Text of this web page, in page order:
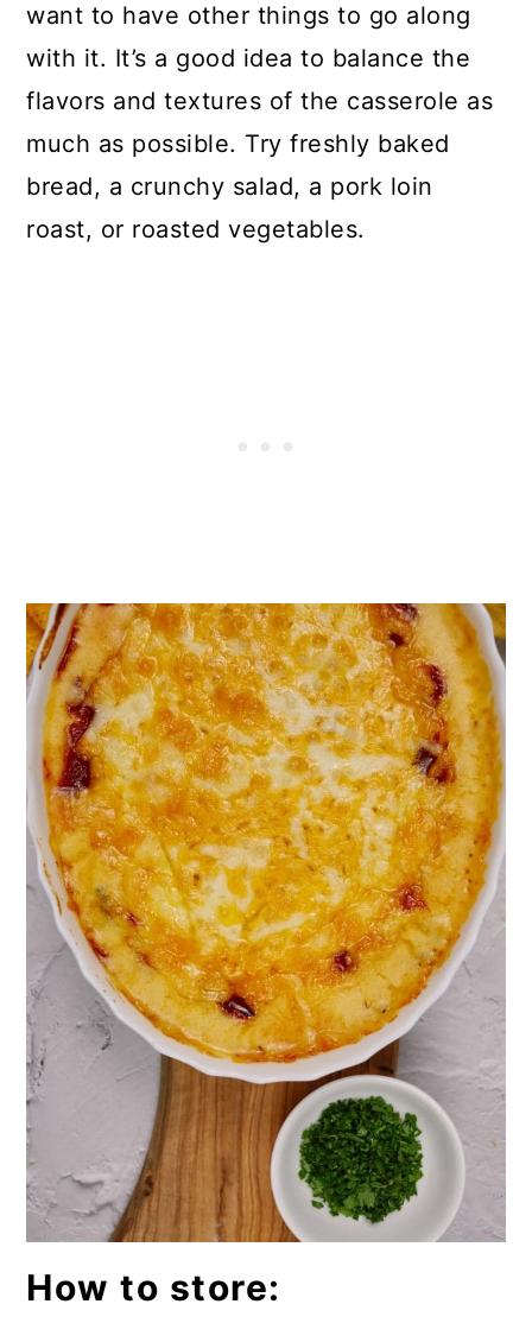
want to have other things to go along
with it. It’s a good idea to balance the
flavors and textures of the casserole as
much as possible. Try freshly baked
bread, a crunchy salad, a pork loin
roast, or roasted vegetables.
How to store: